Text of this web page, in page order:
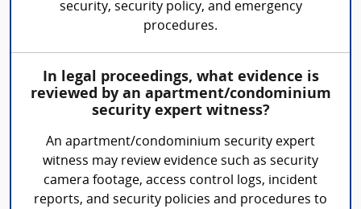
security, security policy, and emergency
procedures.
In legal proceedings, what evidence is
reviewed by an apartment/condominium
security expert witness?
An apartment/condominium security expert
witness may review evidence such as security
camera footage, access control logs, incident
reports, and security policies and procedures to